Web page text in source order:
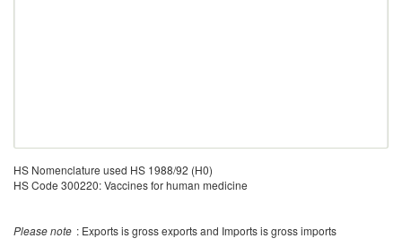
HS Nomenclature used HS 1988/92 (H0)
HS Code 300220: Vaccines for human medicine
Please note : Exports is gross exports and Imports is gross imports